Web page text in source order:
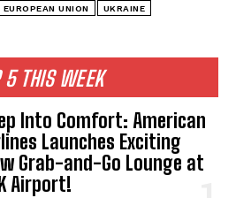
5 THIS WEEK
Into Comfort: American
Launches Exciting
Grab-and-Go Lounge at
Airport!
EUROPEAN UNION UKRAINE